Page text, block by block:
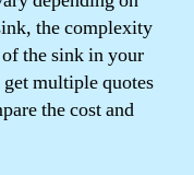
the complexity
the sink in your
multiple quotes
the cost and